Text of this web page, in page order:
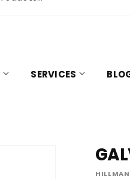
Pet
SERVICES
HILLMAN